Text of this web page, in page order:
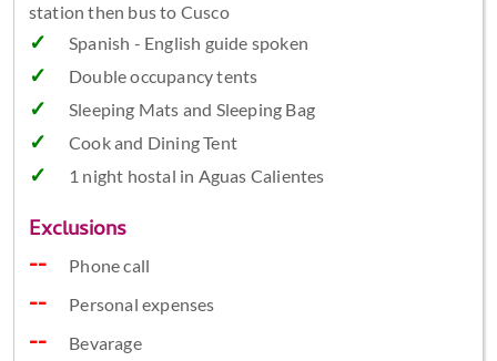
station then bus to Cusco
Spanish - English guide spoken
Double occupancy tents
Sleeping Mats and Sleeping Bag
Cook and Dining Tent
1 night hostal in Aguas Calientes
Exclusions
Phone call
Personal expenses
Bevarage